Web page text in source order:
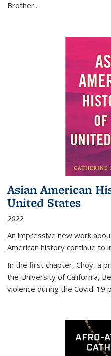
Brother...
Asian American
United States
2022
An impressive new work
American history continue to
In the first chapter, Choy, a
the University of California,
violence during the Covid-19